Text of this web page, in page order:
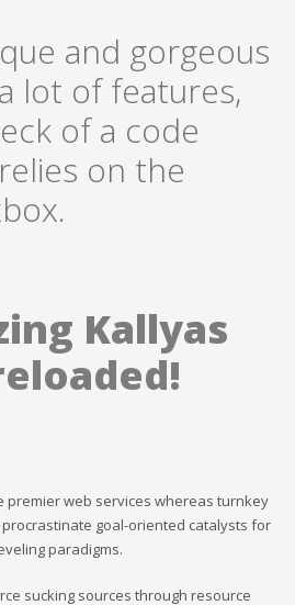
and gorgeous
lot of features,
of a code
on the
Kallyas
premier web services whereas turnkey
goal-oriented catalysts for
paradigms.
sucking sources through resource